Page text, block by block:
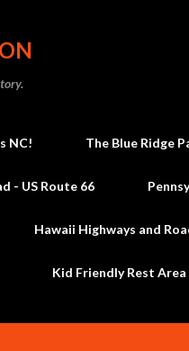
NC! The Blue Ridge
- US Route 66
Hawaii Highways and
Kid Friendly Rest